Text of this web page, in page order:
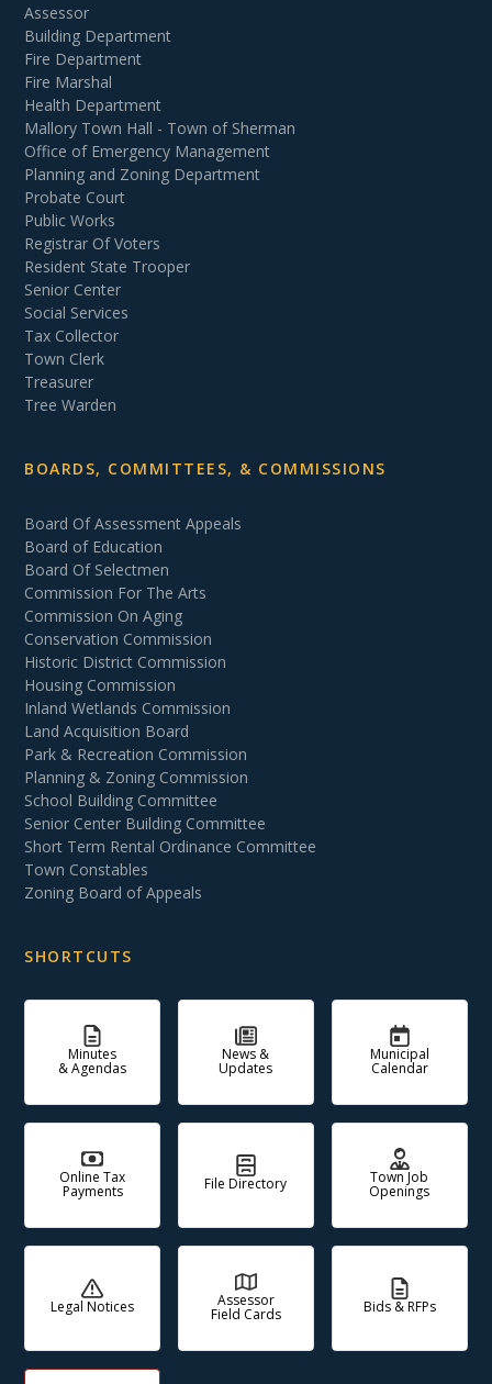
Assessor
Building Department
Fire Department
Fire Marshal
Health Department
Mallory Town Hall - Town of Sherman
Office of Emergency Management
Planning and Zoning Department
Probate Court
Public Works
Registrar Of Voters
Resident State Trooper
Senior Center
Social Services
Tax Collector
Town Clerk
Treasurer
Tree Warden
BOARDS, COMMITTEES, & COMMISSIONS
Board Of Assessment Appeals
Board of Education
Board Of Selectmen
Commission For The Arts
Commission On Aging
Conservation Commission
Historic District Commission
Housing Commission
Inland Wetlands Commission
Land Acquisition Board
Park & Recreation Commission
Planning & Zoning Commission
School Building Committee
Senior Center Building Committee
Short Term Rental Ordinance Committee
Town Constables
Zoning Board of Appeals
SHORTCUTS
Minutes
& Agendas
News &
Updates
Municipal
Calendar
Online Tax
Payments File Directory Town Job
Openings
Legal Notices Assessor
Field Cards Bids & RFPs